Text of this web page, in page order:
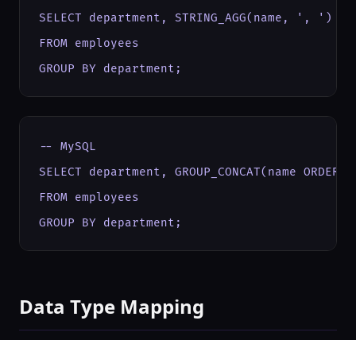
SELECT department, STRING_AGG(name, ', ')
FROM employees
GROUP BY department;
-- MySQL
SELECT department, GROUP_CONCAT(name
FROM employees
GROUP BY department;
Data Type Mapping